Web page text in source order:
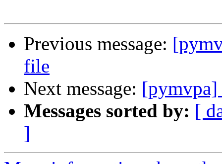
Previous message:
file
Next message:
Messages sorted by: [
]